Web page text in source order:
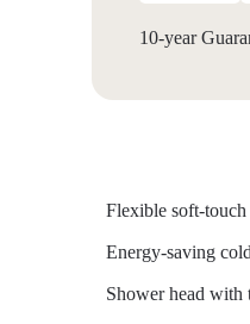
10-year
Flexible soft-touch
Energy-saving
Shower head with